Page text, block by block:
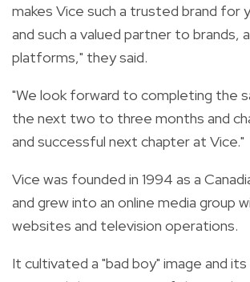
makes Vice such a trusted brand for
and such a valued partner to brands,
platforms," they said.
"We look forward to completing the
the next two to three months and
and successful next chapter at Vice."
Vice was founded in 1994 as a
and grew into an online media group
websites and television operations.
It cultivated a "bad boy" image and